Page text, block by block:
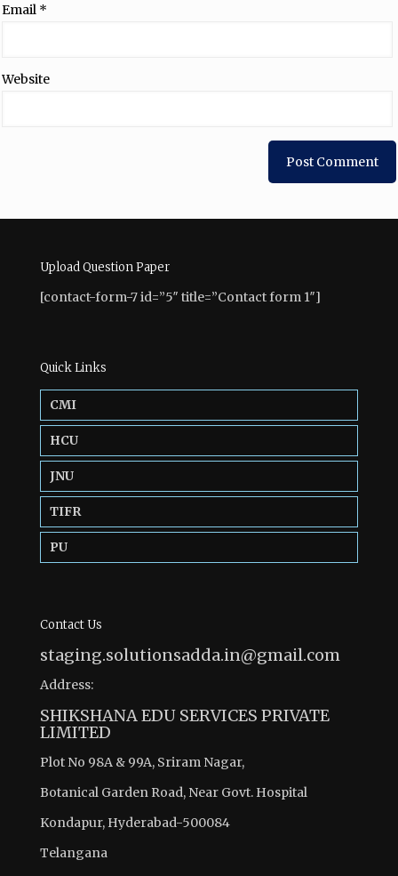
Email *
Website
Upload Question Paper
[contact-form-7 id=”5″ title=”Contact form 1″]
Quick Links
CMI
HCU
JNU
TIFR
PU
Contact Us
staging.solutionsadda.in@gmail.com
Address:
SHIKSHANA EDU SERVICES PRIVATE
LIMITED
Plot No 98A & 99A, Sriram Nagar,
Botanical Garden Road, Near Govt. Hospital
Kondapur, Hyderabad-500084
Telangana